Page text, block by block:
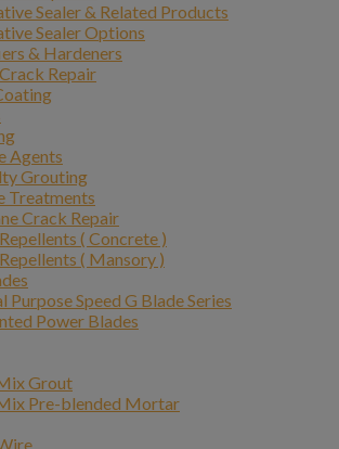
Sealer & Related Products
Sealer Options
& Hardeners
Repair
Agents
Grouting
Treatments
Crack Repair
( Concrete )
( Mansory )
Purpose Speed G Blade Series
Power Blades
Grout
Pre-blended Mortar